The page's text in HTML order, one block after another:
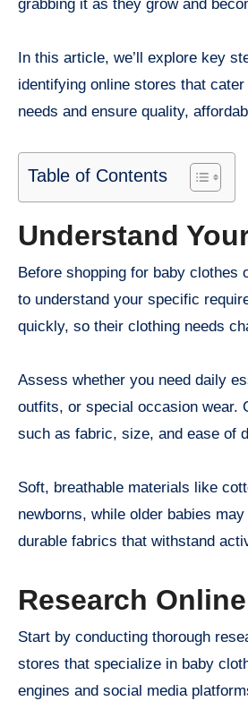
grabbing it as they grow and
In this article, we’ll explore key
identifying online stores that cater
needs and ensure quality,
Table of Contents
Understand
Before shopping for baby clothes
to understand your specific
quickly, so their clothing needs
Assess whether you need daily
outfits, or special occasion wear.
such as fabric, size, and ease of
Soft, breathable materials like
newborns, while older babies
durable fabrics that withstand
Research
Start by conducting thorough
stores that specialize in baby
engines and social media